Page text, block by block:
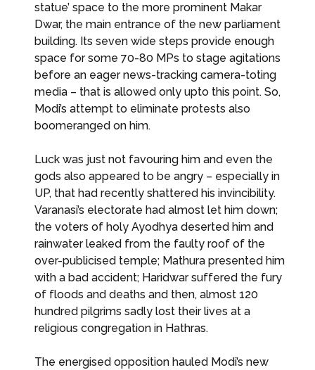
statue’ space to the more prominent Makar
Dwar, the main entrance of the new parliament
building. Its seven wide steps provide enough
space for some 70-80 MPs to stage agitations
before an eager news-tracking camera-toting
media – that is allowed only upto this point. So,
Modi’s attempt to eliminate protests also
boomeranged on him.
Luck was just not favouring him and even the
gods also appeared to be angry – especially in
UP, that had recently shattered his invincibility.
Varanasi’s electorate had almost let him down;
the voters of holy Ayodhya deserted him and
rainwater leaked from the faulty roof of the
over-publicised temple; Mathura presented him
with a bad accident; Haridwar suffered the fury
of floods and deaths and then, almost 120
hundred pilgrims sadly lost their lives at a
religious congregation in Hathras.
The energised opposition hauled Modi’s new